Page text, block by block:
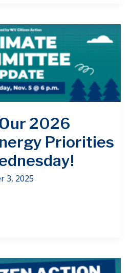
2026
Priorities
3, 2025